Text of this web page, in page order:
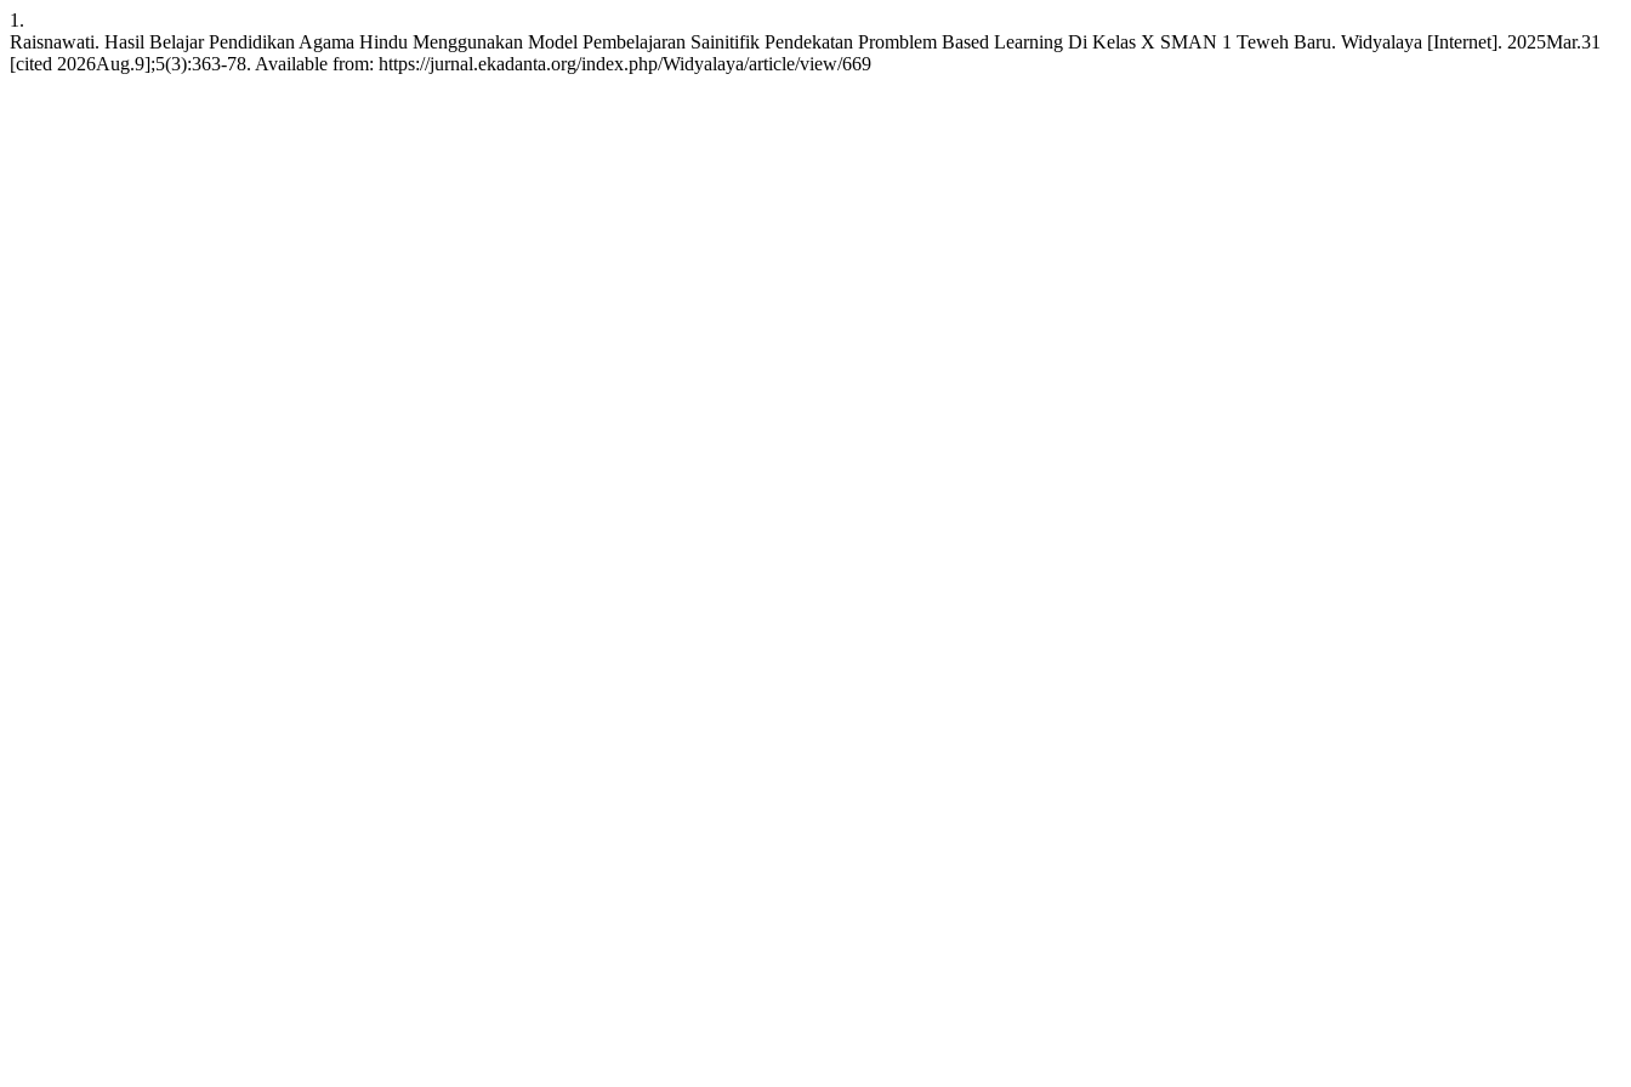
1.
Raisnawati. Hasil Belajar Pendidikan Agama Hindu Menggunakan Model Pembelajaran Sainitifik Pendekatan Promblem Based Learning Di Kelas X SMAN 1 Teweh Baru. Widyalaya [Internet]. 2025Mar.31
[cited 2026Aug.9];5(3):363-78. Available from: https://jurnal.ekadanta.org/index.php/Widyalaya/article/view/669